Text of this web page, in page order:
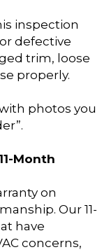
inspection
defective
trim, loose
properly.
photos you
Month
on
Our 11-
have
concerns,